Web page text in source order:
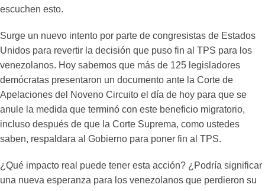
escuchen esto.
Surge un nuevo intento por parte de congresistas de Estados
Unidos para revertir la decisión que puso fin al TPS para los
venezolanos. Hoy sabemos que más de 125 legisladores
demócratas presentaron un documento ante la Corte de
Apelaciones del Noveno Circuito el día de hoy para que se
anule la medida que terminó con este beneficio migratorio,
incluso después de que la Corte Suprema, como ustedes
saben, respaldara al Gobierno para poner fin al TPS.
¿Qué impacto real puede tener esta acción? ¿Podría significar
una nueva esperanza para los venezolanos que perdieron su